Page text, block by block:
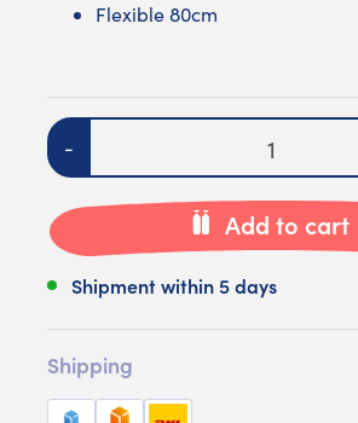
Flexible 80cm
Quantity
-
Add to cart
Shipment within 5 days
Shipping